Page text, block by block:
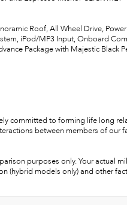
Roof, All Wheel Drive,
iPod/MP3 Input, Onboard
Package with Majestic
committed to forming life long
between members of our
purposes only. Your actual
(hybrid models only) and other